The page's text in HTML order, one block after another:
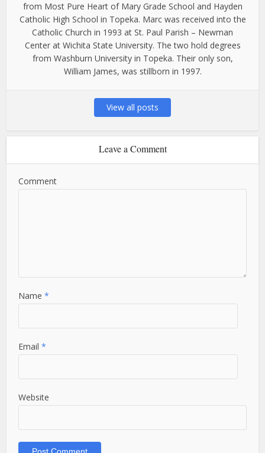
from Most Pure Heart of Mary Grade School and Hayden
Catholic High School in Topeka. Marc was received into the
Catholic Church in 1993 at St. Paul Parish – Newman
Center at Wichita State University. The two hold degrees
from Washburn University in Topeka. Their only son,
William James, was stillborn in 1997.
View all posts
Leave a Comment
Comment
Name*
Email*
Website